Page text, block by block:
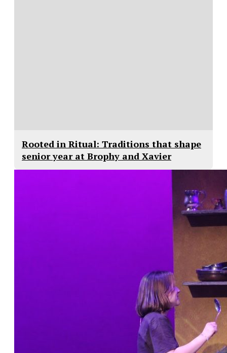
Rooted in Ritual: Traditions that shape
senior year at Brophy and Xavier